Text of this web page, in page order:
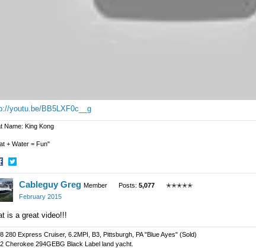
youtu.be/BB5LXF0c__g
Name: King Kong
+ Water = Fun"
Share
on
Twitter
Cableguy Greg Member Posts: 5,077
✭✭✭✭✭
February 2015
is a great video!!!
280 Express Cruiser, 6.2MPI, B3, Pittsburgh, PA "Blue Ayes" (Sold)
Cherokee 294GEBG Black Label land yacht.